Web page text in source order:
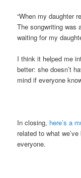
“When my daughter
The songwriting was
waiting for my
I think it helped me
better: she doesn’t
mind if everyone
In closing, here’s a
related to what
everyone.